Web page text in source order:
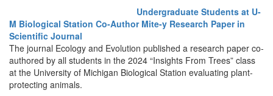
Undergraduate Students at U-
M Biological Station Co-Author Mite-y Research Paper in
Scientific Journal
The journal Ecology and Evolution published a research paper co-
authored by all students in the 2024 “Insights From Trees” class
at the University of Michigan Biological Station evaluating plant-
protecting animals.